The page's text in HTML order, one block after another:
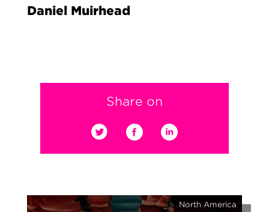
Daniel Muirhead
Share on
North America